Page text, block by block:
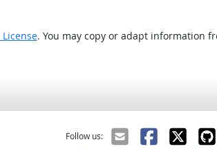
. You may copy or adapt information
Follow us: